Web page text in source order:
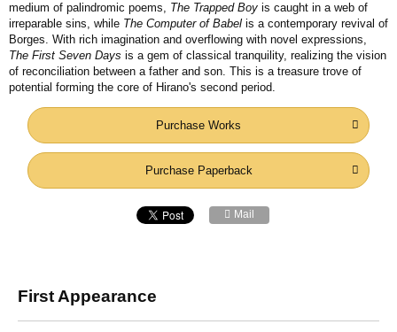
medium of palindromic poems, The Trapped Boy is caught in a web of
irreparable sins, while The Computer of Babel is a contemporary revival of
Borges. With rich imagination and overflowing with novel expressions,
The First Seven Days is a gem of classical tranquility, realizing the vision
of reconciliation between a father and son. This is a treasure trove of
potential forming the core of Hirano's second period.
Purchase Works
Purchase Paperback
Mail
First Appearance